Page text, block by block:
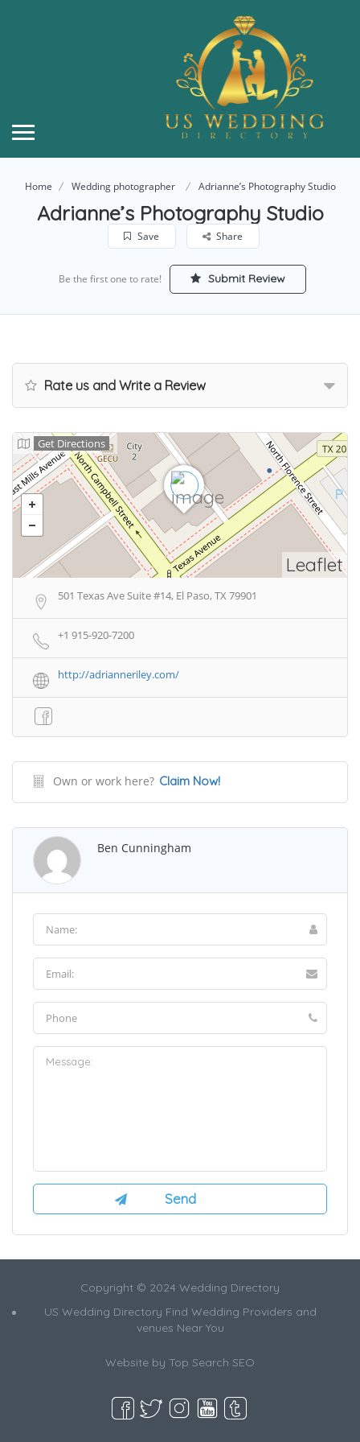
Home Wedding photographer Adrianne’s Photography Studio
Adrianne’s Photography Studio
Save Share
Be the first one to rate! Submit Review
Rate us and Write a Review
Leaflet
Get Directions
501 Texas Ave Suite #14, El Paso, TX 79901
+1 915-920-7200
http://adrianneriley.com/
Own or work here? Claim Now!
Ben Cunningham
Copyright © 2024 Wedding Directory
US Wedding Directory Find Wedding Providers and
venues Near You
Website by Top Search SEO